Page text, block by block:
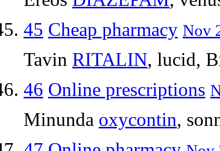
45 Cheap pharmacy Nov
Tavin RITALIN, lucid,
46 Online prescriptions
Minunda oxycontin,